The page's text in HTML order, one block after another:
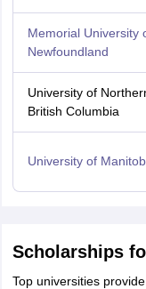
Memorial University
Newfoundland
University of
British Columbia
University of
Scholarships
Top universities